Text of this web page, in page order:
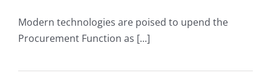
Modern technologies are poised to upend the
Procurement Function as [...]